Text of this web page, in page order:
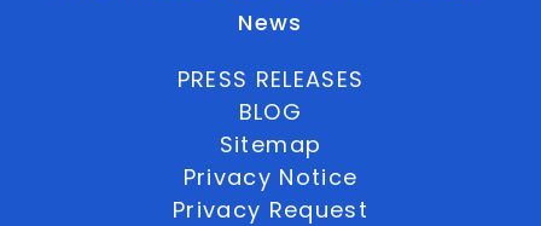
News
PRESS RELEASES
BLOG
Sitemap
Privacy Notice
Privacy Request